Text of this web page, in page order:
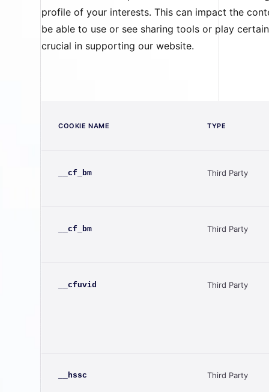
profile of your interests. This can impact the
be able to use or see sharing tools or play
crucial in supporting our website.
COOKIE NAME TYPE
__cf_bm Third Party
__cf_bm Third Party
__cfuvid Third Party
__hssc Third Party